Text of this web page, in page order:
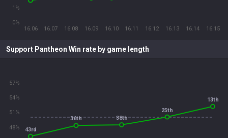
16.06 16.07 16.08 16.09 16.10 16.11 16.12 16.13 16.14 16.15
0%
1%
Support Pantheon Win rate by game length
48%
51%
54%
57%
43rd
36th 38th
25th
13th